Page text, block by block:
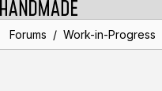
Forums / Work-in-Progress